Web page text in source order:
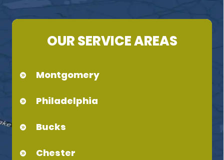
OUR SERVICE AREAS
Montgomery
Philadelphia
Bucks
Chester